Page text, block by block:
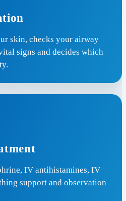
skin, checks your airway
signs and decides which
IV antihistamines, IV
support and observation